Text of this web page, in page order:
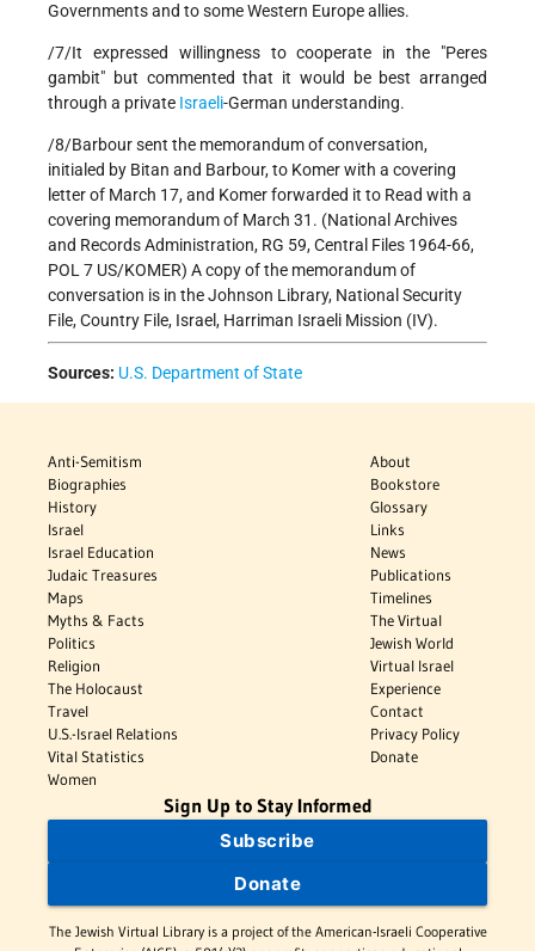
Governments and to some Western Europe allies.
/7/It expressed willingness to cooperate in the "Peres
gambit" but commented that it would be best arranged
through a private Israeli-German understanding.
/8/Barbour sent the memorandum of conversation,
initialed by Bitan and Barbour, to Komer with a covering
letter of March 17, and Komer forwarded it to Read with a
covering memorandum of March 31. (National Archives
and Records Administration, RG 59, Central Files 1964-66,
POL 7 US/KOMER) A copy of the memorandum of
conversation is in the Johnson Library, National Security
File, Country File, Israel, Harriman Israeli Mission (IV).
Sources: U.S. Department of State
Anti-Semitism
Biographies
History
Israel
Israel Education
Judaic Treasures
Maps
Myths & Facts
Politics
Religion
The Holocaust
Travel
U.S.-Israel Relations
Vital Statistics
Women
About
Bookstore
Glossary
Links
News
Publications
Timelines
The Virtual
Jewish World
Virtual Israel
Experience
Contact
Privacy Policy
Donate
Sign Up to Stay Informed
Subscribe
Donate
The Jewish Virtual Library is a project of the American-Israeli Cooperative